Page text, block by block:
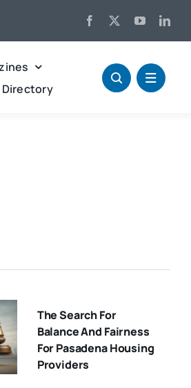
Directory
The Search For
Balance And Fairness
For Pasadena Housing
Providers